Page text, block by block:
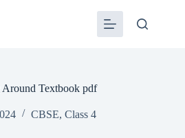
Textbook pdf
CBSE, Class 4